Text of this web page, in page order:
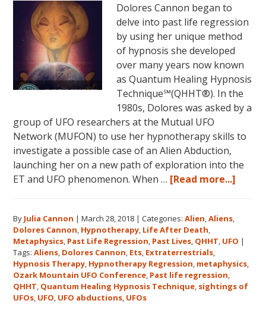
Classes
October
31
–
November
16,
2018,
in
Sunny
Kona,
Hawaii!
Dolores Cannon began to
delve into past life regression
by using her unique method
of hypnosis she developed
over many years now known
as Quantum Healing Hypnosis
Technique℠(QHHT®). In the
1980s, Dolores was asked by a
group of UFO researchers at the Mutual UFO
Network (MUFON) to use her hypnotherapy skills to
investigate a possible case of an Alien Abduction,
launching her on a new path of exploration into the
ET and UFO phenomenon. When … [Read more...]
the
Ozark
By Julia Cannon |March 28, 2018 |Categories:Alien,Aliens,
Dolores Cannon, Hypnotherapy, Life After Death,
Metaphysics, Past Life Regression, Past Lives, QHHT, UFO |
Tags:Aliens, Dolores Cannon, Ets, Extraterrestrials,
Hypnosis Therapy, Hypnotherapy Regression, metaphysics,
Ozark Mountain UFO Conference, Past life regression,
QHHT, Quantum Healing Hypnosis Technique, sightings of
UFOs, UFO, UFO abductions, UFOs